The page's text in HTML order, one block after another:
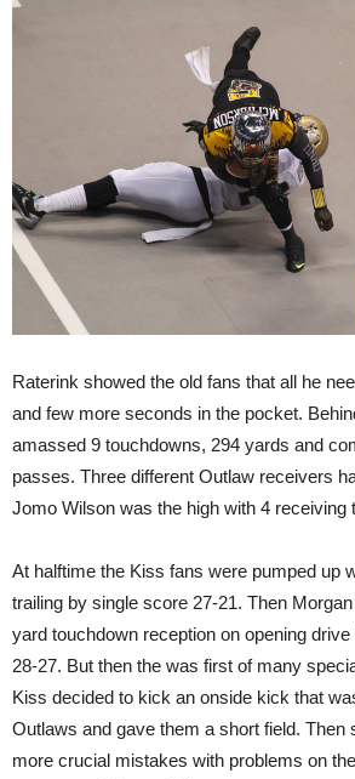
Raterink showed the old fans that all he
and few more seconds in the pocket.
amassed 9 touchdowns, 294 yards and
passes. Three different Outlaw receivers
Jomo Wilson was the high with 4 receiving
At halftime the Kiss fans were pumped up
trailing by single score 27-21. Then
yard touchdown reception on opening
28-27. But then the was first of many
Kiss decided to kick an onside kick that
Outlaws and gave them a short field. Then
more crucial mistakes with problems on